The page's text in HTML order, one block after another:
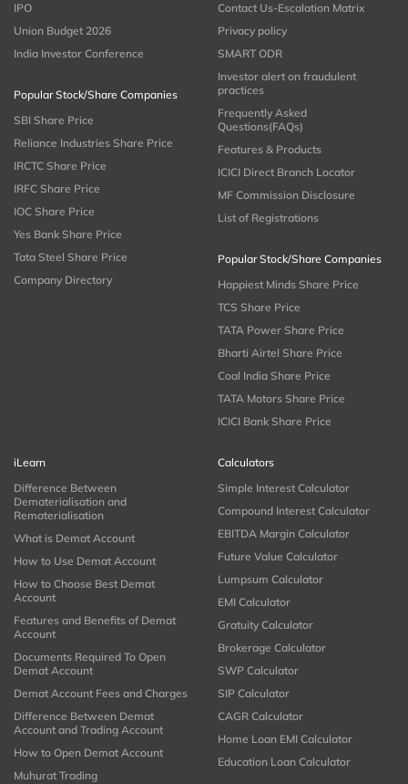
IPO
Union Budget 2026
India Investor Conference
Popular Stock/Share Companies
SBI Share Price
Reliance Industries Share Price
IRCTC Share Price
IRFC Share Price
IOC Share Price
Yes Bank Share Price
Tata Steel Share Price
Company Directory
Contact Us-Escalation Matrix
Privacy policy
SMART ODR
Investor alert on fraudulent
practices
Frequently Asked
Questions(FAQs)
Features & Products
ICICI Direct Branch Locator
MF Commission Disclosure
List of Registrations
Popular Stock/Share Companies
Happiest Minds Share Price
TCS Share Price
TATA Power Share Price
Bharti Airtel Share Price
Coal India Share Price
TATA Motors Share Price
ICICI Bank Share Price
iLearn
Difference Between
Dematerialisation and
Rematerialisation
What is Demat Account
How to Use Demat Account
How to Choose Best Demat
Account
Features and Benefits of Demat
Account
Documents Required To Open
Demat Account
Demat Account Fees and Charges
Difference Between Demat
Account and Trading Account
How to Open Demat Account
Muhurat Trading
Calculators
Simple Interest Calculator
Compound Interest Calculator
EBITDA Margin Calculator
Future Value Calculator
Lumpsum Calculator
EMI Calculator
Gratuity Calculator
Brokerage Calculator
SWP Calculator
SIP Calculator
CAGR Calculator
Home Loan EMI Calculator
Education Loan Calculator